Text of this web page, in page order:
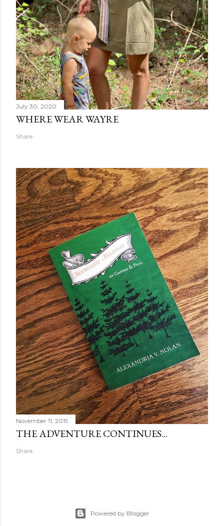
July 30, 2020
WHERE WEAR WAYRE
Share
November 11, 2015
THE ADVENTURE CONTINUES...
Share
Powered by Blogger